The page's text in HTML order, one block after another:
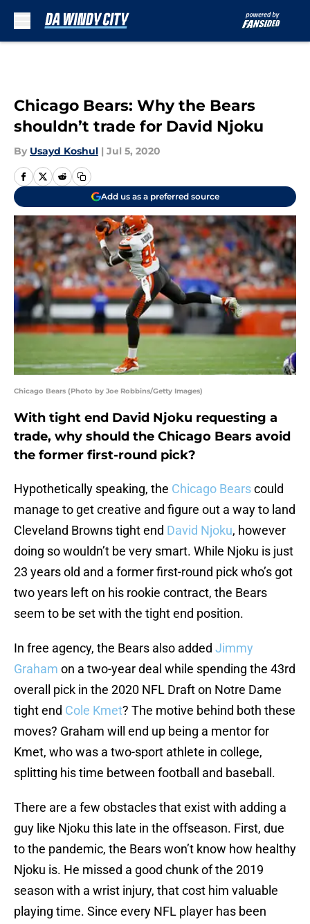
Chicago Bears: Why the Bears
shouldn’t trade for David Njoku
By Usayd Koshul | Jul 5, 2020
Add us as a preferred source
Chicago Bears (Photo by Joe Robbins/Getty Images)
With tight end David Njoku requesting a
trade, why should the Chicago Bears avoid
the former first-round pick?
Hypothetically speaking, the Chicago Bearscould
manage to get creative and figure out a way to land
Cleveland Browns tight end David Njoku, however
doing so wouldn’t be very smart. While Njoku is just
23 years old and a former first-round pick who’s got
two years left on his rookie contract, the Bears
seem to be set with the tight end position.
In free agency, the Bears also added Jimmy
Graham on a two-year deal while spending the 43rd
overall pick in the 2020 NFL Draft on Notre Dame
tight end Cole Kmet? The motive behind both these
moves? Graham will end up being a mentor for
Kmet, who was a two-sport athlete in college,
splitting his time between football and baseball.
There are a few obstacles that exist with adding a
guy like Njoku this late in the offseason. First, due
to the pandemic, the Bears won’t know how healthy
Njoku is. He missed a good chunk of the 2019
season with a wrist injury, that cost him valuable
playing time. Since every NFL player has been